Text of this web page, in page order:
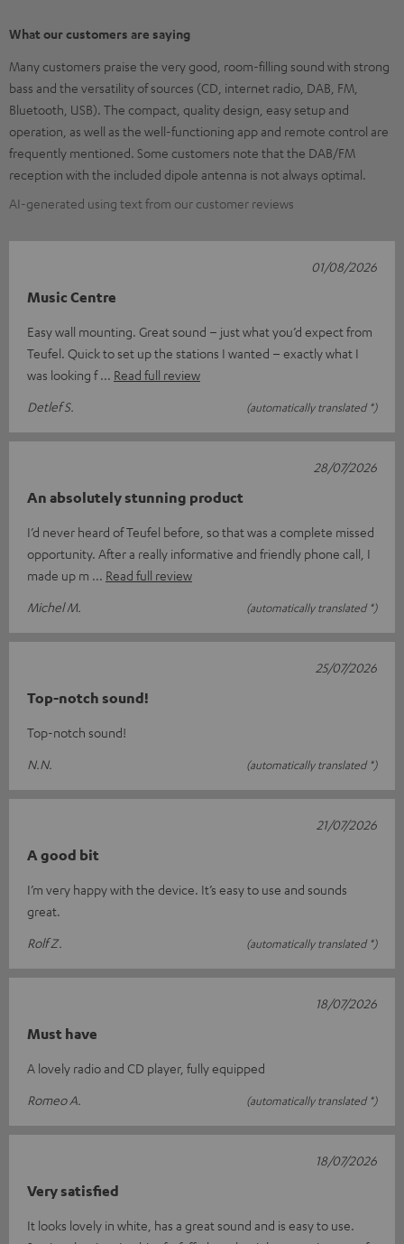
What our customers are saying
Many customers praise the very good, room-filling sound with strong
bass and the versatility of sources (CD, internet radio, DAB, FM,
Bluetooth, USB). The compact, quality design, easy setup and
operation, as well as the well-functioning app and remote control are
frequently mentioned. Some customers note that the DAB/FM
reception with the included dipole antenna is not always optimal.
AI-generated using text from our customer reviews
Music Centre
Easy wall mounting. Great sound – just what you’d expect from
Teufel. Quick to set up the stations I wanted – exactly what I
was looking f
Read full review
Detlef S.
(automatically translated *)
01/08/2026
An absolutely stunning product
I’d never heard of Teufel before, so that was a complete missed
opportunity. After a really informative and friendly phone call, I
made up m
Read full review
Michel M.
(automatically translated *)
28/07/2026
Top-notch sound!
Top-notch sound!
N.N.
(automatically translated *)
25/07/2026
A good bit
I’m very happy with the device. It’s easy to use and sounds
great.
Rolf Z.
(automatically translated *)
21/07/2026
Must have
A lovely radio and CD player, fully equipped
Romeo A.
(automatically translated *)
18/07/2026
Very satisfied
It looks lovely in white, has a great sound and is easy to use.
18/07/2026